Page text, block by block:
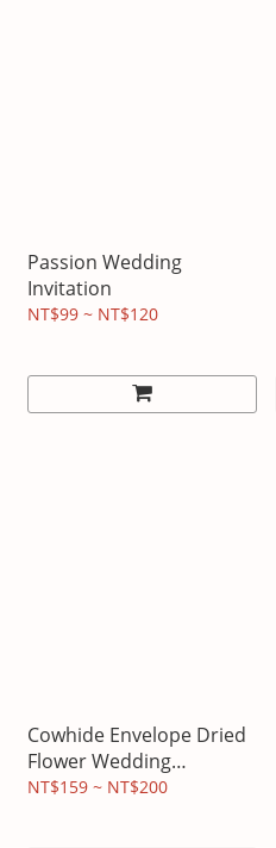
Passion Wedding
Invitation
NT$99 ~ NT$120
Cowhide Envelope Dried
Flower Wedding
Invitation
NT$159 ~ NT$200